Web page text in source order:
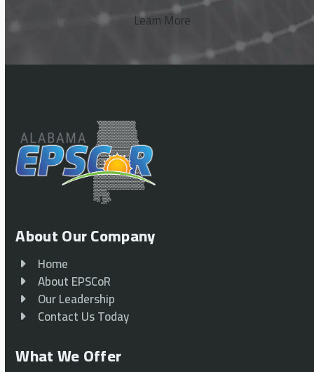
Learn More
About Our Company
Home
About EPSCoR
Our Leadership
Contact Us Today
What We Offer